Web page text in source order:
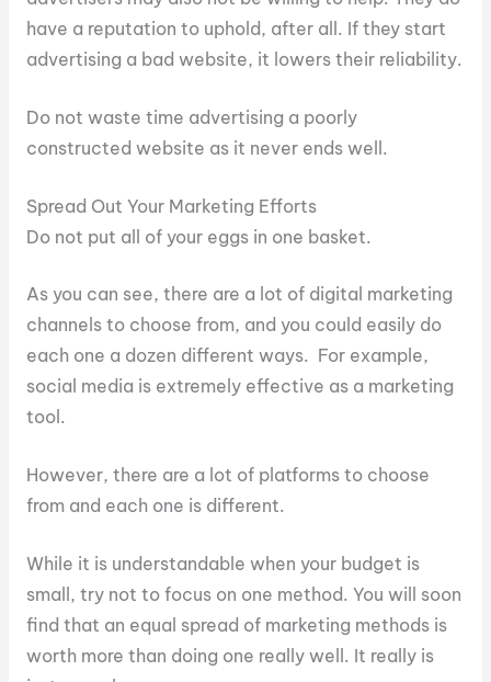
have a reputation to uphold, after all. If they start
advertising a bad website, it lowers their reliability.
Do not waste time advertising a poorly
constructed website as it never ends well.
Spread Out Your Marketing Efforts
Do not put all of your eggs in one basket.
As you can see, there are a lot of digital marketing
channels to choose from, and you could easily do
each one a dozen different ways. For example,
social media is extremely effective as a marketing
tool.
However, there are a lot of platforms to choose
from and each one is different.
While it is understandable when your budget is
small, try not to focus on one method. You will soon
find that an equal spread of marketing methods is
worth more than doing one really well. It really is